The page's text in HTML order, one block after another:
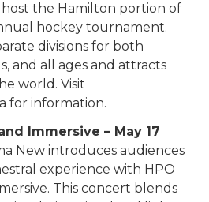
the Hamilton portion of
hockey tournament.
divisions for both
and all ages and attracts
world. Visit
for information.
Immersive – May 17
New introduces audiences
experience with HPO
This concert blends